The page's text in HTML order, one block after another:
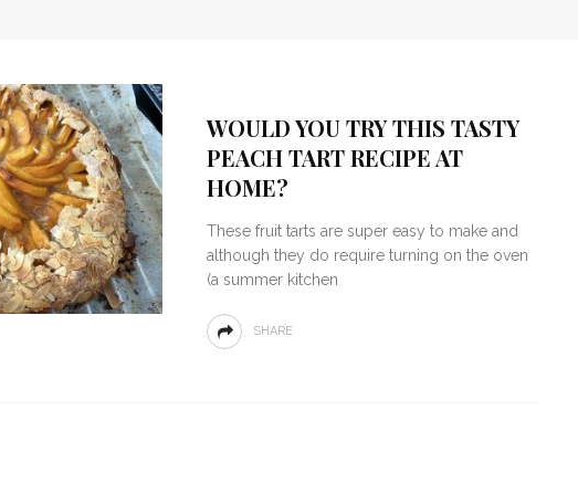
WOULD YOU TRY THIS TASTY
PEACH TART RECIPE AT
HOME?
These fruit tarts are super easy to make and
although they do require turning on the oven
(a summer kitchen
SHARE